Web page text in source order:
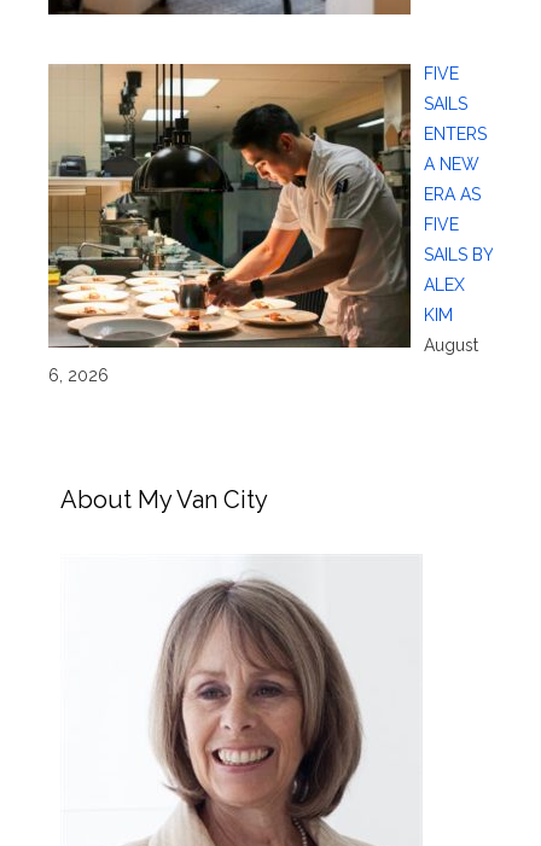
FIVE
SAILS
ENTERS
A NEW
ERA AS
FIVE
SAILS BY
ALEX
KIM
August
6, 2026
About My Van City